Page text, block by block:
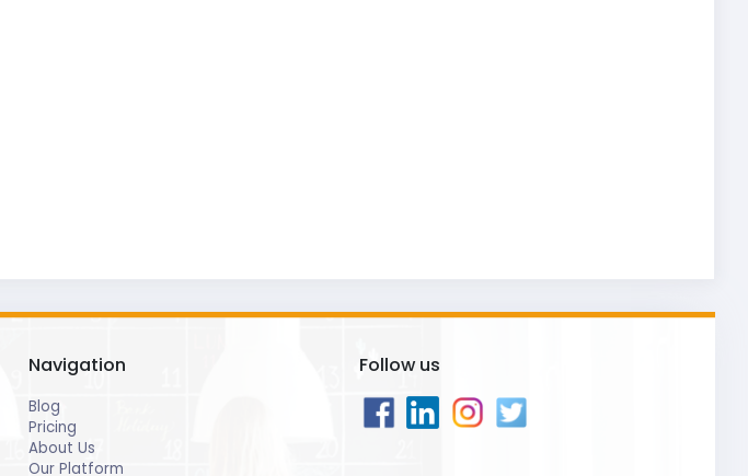
Navigation
Blog
Pricing
About Us
Our Platform
Follow us